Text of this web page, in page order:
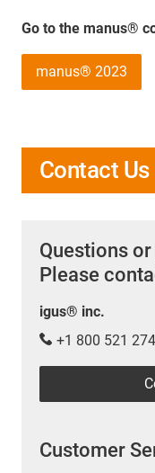
Go to the manus®
manus® 2023
Contact Us
Questions
Please
igus® inc.
+1 800 521
Customer